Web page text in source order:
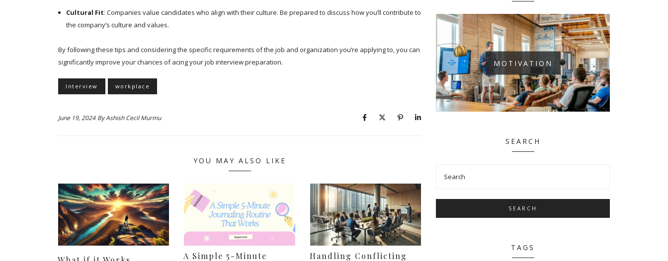
Cultural Fit: Companies value candidates who align with their culture. Be prepared to discuss how you’ll contribute to
the company’s culture and values.
By following these tips and considering the specific requirements of the job and organization you’re applying to, you can
significantly improve your chances of acing your job interview preparation.
Interview workplace
June 19, 2024 ByAshish Cecil Murmu
YOU MAY ALSO LIKE
A Simple 5-Minute
Handling Conflicting
MOTIVATION
SEARCH
SEARCH
TAGS